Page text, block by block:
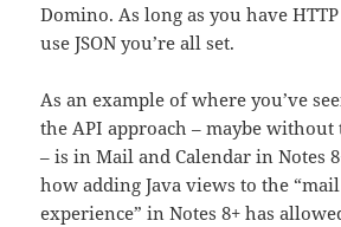
Domino. As long as you have
use JSON you’re all set.
As an example of where you’ve
the API approach – maybe
– is in Mail and Calendar in Notes
how adding Java views to the
experience” in Notes 8+ has